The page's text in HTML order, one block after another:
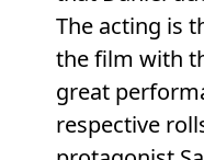
The acting is
the film with
great
respective